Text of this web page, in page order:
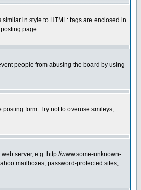
in style to HTML: tags are enclosed in
page.
people from abusing the board by using
form. Try not to overuse smileys,
server, e.g. http://www.some-unknown-
mailboxes, password-protected sites,